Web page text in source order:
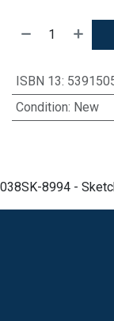
ISBN 13:
Condition: New
038SK-8994 -